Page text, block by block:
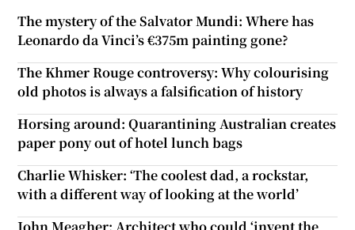
The mystery of the Salvator Mundi: Where has
Leonardo da Vinci’s €375m painting gone?
The Khmer Rouge controversy: Why colourising
old photos is always a falsification of history
Horsing around: Quarantining Australian creates
paper pony out of hotel lunch bags
Charlie Whisker: ‘The coolest dad, a rockstar,
with a different way of looking at the world’